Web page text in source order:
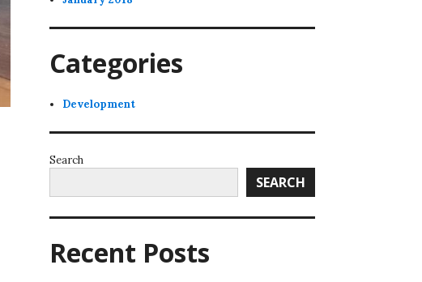
Categories
Development
Search
SEARCH
Recent Posts